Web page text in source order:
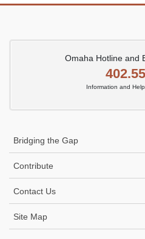
Omaha Hotline and
Information and
Bridging the Gap
Contribute
Contact Us
Site Map